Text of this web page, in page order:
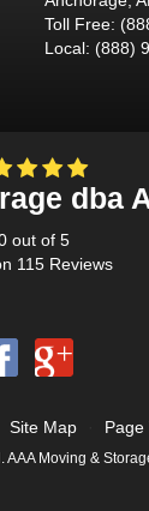
Toll Free:
Local: (888)
dba
out of 5
115Reviews
Site Map Page
Moving &